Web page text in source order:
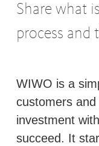
Share what
process and
WIWO is a
customers
investment
succeed. It